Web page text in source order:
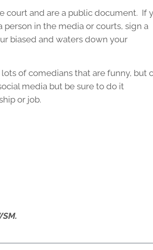
court and are a public document. If
in the media or courts, sign a
biased and waters down your
of comedians that are funny, but
media but be sure to do it
or job.